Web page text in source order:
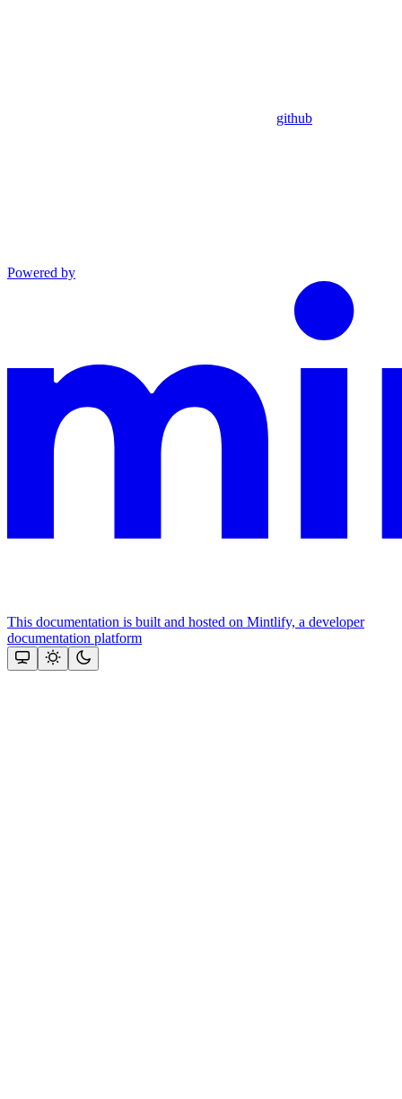
github
Powered by
This documentation is built and hosted on Mintlify, a developer
documentation platform